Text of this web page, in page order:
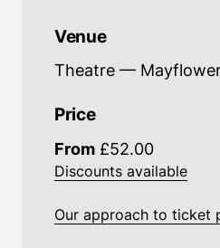
Venue
Theatre —
Price
From £52.00
Discounts available
Our approach to ticket